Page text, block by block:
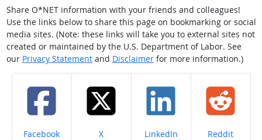
Share O*NET information with your friends and colleagues!
Use the links below to share this page on bookmarking or social
media sites. (Note: these links will take you to external sites not
created or maintained by the U.S. Department of Labor. See
our Privacy Statementand Disclaimerfor more information.)
Share on
Facebook Share on
X Share on
LinkedIn Share on
Reddit